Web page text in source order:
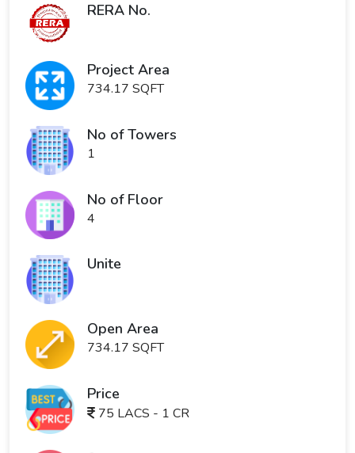
RERA No.
Project Area
734.17 SQFT
No of Towers
1
No of Floor
4
Unite
Open Area
734.17 SQFT
Price
75 LACS - 1 CR